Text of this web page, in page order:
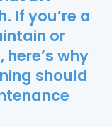
If you’re a
or
why
should